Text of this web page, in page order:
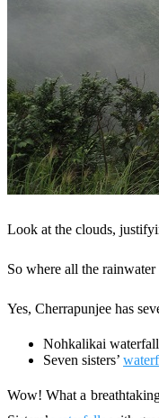
Look at the clouds,
So where all the
Yes, Cherrapunjee has
Nohkalikai waterfall
Seven sisters’
Wow! What a